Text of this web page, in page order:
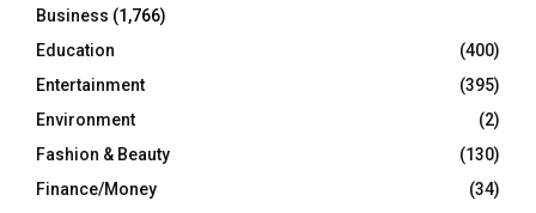
Business (1,766)
Education
(400)
Entertainment
(395)
Environment
(2)
Fashion & Beauty
(130)
Finance/Money
(34)